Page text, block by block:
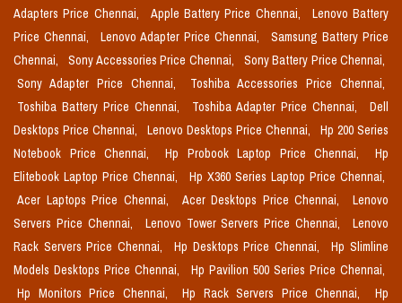
Adapters Price Chennai,
Apple Battery Price Chennai,
Lenovo Battery
Price Chennai,
Lenovo Adapter Price Chennai,
Samsung Battery Price
Chennai,
Sony Accessories Price Chennai,
Sony Battery Price Chennai,
Sony Adapter Price Chennai,
Toshiba Accessories Price Chennai,
Toshiba Battery Price Chennai,
Toshiba Adapter Price Chennai,
Dell
Desktops Price Chennai,
Lenovo Desktops Price Chennai,
Hp 200 Series
Notebook Price Chennai,
Hp Probook Laptop Price Chennai,
Hp
Elitebook Laptop Price Chennai,
Hp X360 Series Laptop Price Chennai,
Acer Laptops Price Chennai,
Acer Desktops Price Chennai,
Lenovo
Servers Price Chennai,
Lenovo Tower Servers Price Chennai,
Lenovo
Rack Servers Price Chennai,
Hp Desktops Price Chennai,
Hp Slimline
Models Desktops Price Chennai,
Hp Pavilion 500 Series Price Chennai,
Hp Monitors Price Chennai,
Hp Rack Servers Price Chennai,
Hp